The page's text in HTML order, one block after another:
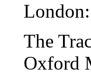
The
Oxford